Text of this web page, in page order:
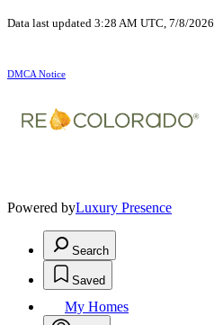
Data last updated 3:28 AM UTC, 7/8/2026
DMCA Notice
Powered byLuxury Presence
Search
Saved
My Homes